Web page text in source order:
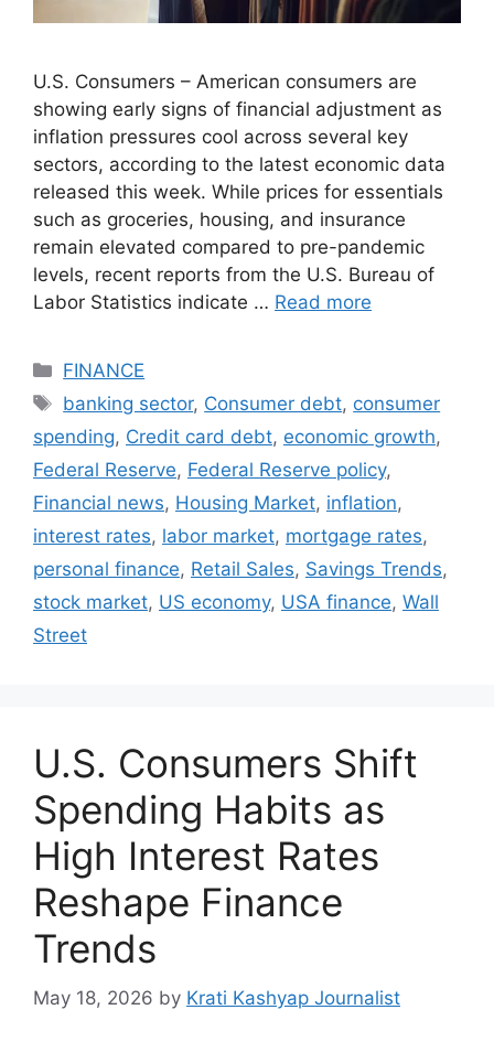
U.S. Consumers – American consumers are
showing early signs of financial adjustment as
inflation pressures cool across several key
sectors, according to the latest economic data
released this week. While prices for essentials
such as groceries, housing, and insurance
remain elevated compared to pre-pandemic
levels, recent reports from the U.S. Bureau of
Labor Statistics indicate … Read more
Categories
FINANCE
Tags
banking sector, Consumer debt, consumer
spending, Credit card debt, economic growth,
Federal Reserve, Federal Reserve policy,
Financial news, Housing Market, inflation,
interest rates, labor market, mortgage rates,
personal finance, Retail Sales, Savings Trends,
stock market, US economy, USA finance, Wall
Street
U.S. Consumers Shift
Spending Habits as
High Interest Rates
Reshape Finance
Trends
May 18, 2026 by Krati Kashyap Journalist